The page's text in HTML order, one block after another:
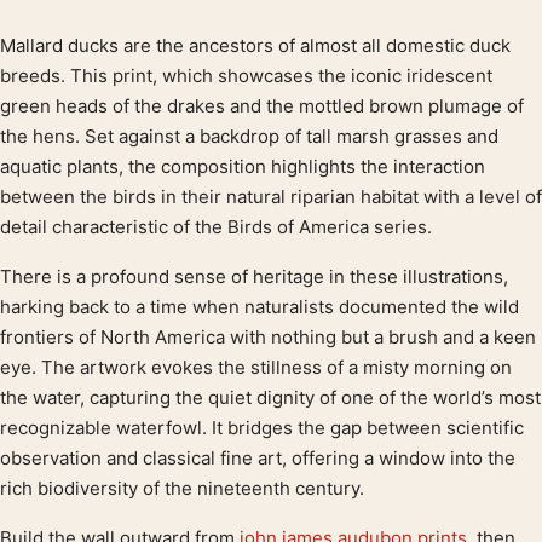
Product description
Mallard ducks are the ancestors of almost all domestic duck
breeds. This print, which showcases the iconic iridescent
green heads of the drakes and the mottled brown plumage of
the hens. Set against a backdrop of tall marsh grasses and
aquatic plants, the composition highlights the interaction
between the birds in their natural riparian habitat with a level of
detail characteristic of the Birds of America series.
There is a profound sense of heritage in these illustrations,
harking back to a time when naturalists documented the wild
frontiers of North America with nothing but a brush and a keen
eye. The artwork evokes the stillness of a misty morning on
the water, capturing the quiet dignity of one of the world’s most
recognizable waterfowl. It bridges the gap between scientific
observation and classical fine art, offering a window into the
rich biodiversity of the nineteenth century.